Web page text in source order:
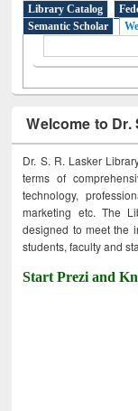
Library Catalog
Semantic Scholar
Welcome to
Dr. S. R. Lasker
terms of
technology,
marketing etc. The
designed to meet the
students, faculty and
Start Prezi and